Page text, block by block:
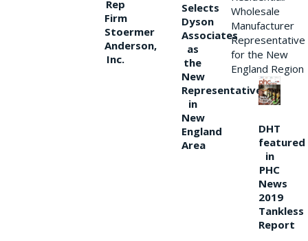
Rep
Firm
Stoermer
Anderson,
Inc.
Selects
Dyson
Associates
as
the
New
Representative
in
New
England
Area
Wholesale
Manufacturer
Representative
for the New
England Region
DHT
featured
in
PHC
News
2019
Tankless
Report